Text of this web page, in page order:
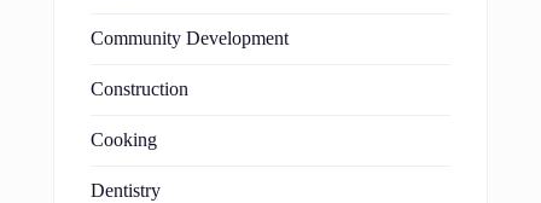
Community Development
Construction
Cooking
Dentistry